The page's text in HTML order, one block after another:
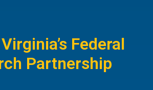
Federal
Partnership